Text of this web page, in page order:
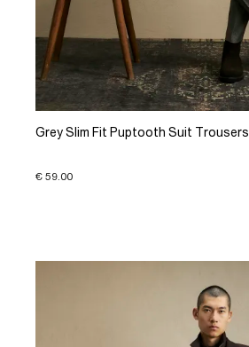
Grey Slim Fit Puptooth Suit Trousers
€ 59.00